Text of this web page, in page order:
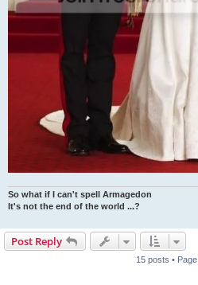
So what if I can't spell Armagedon
It's not the end of the world ...?
Post Reply
15 posts • Page